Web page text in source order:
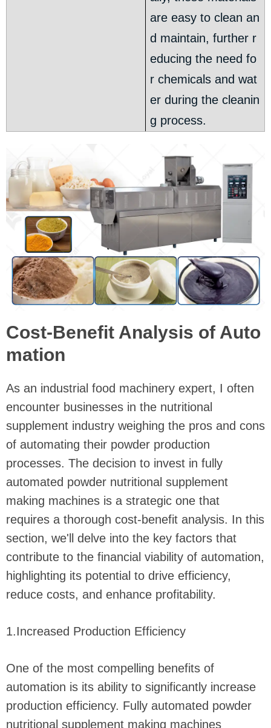
are easy to clean an
d maintain, further r
educing the need fo
r chemicals and wat
er during the cleanin
g process.
Cost-Benefit Analysis of Auto
mation
As an industrial food machinery expert, I often
encounter businesses in the nutritional
supplement industry weighing the pros and cons
of automating their powder production
processes. The decision to invest in fully
automated powder nutritional supplement
making machines is a strategic one that
requires a thorough cost-benefit analysis. In this
section, we'll delve into the key factors that
contribute to the financial viability of automation,
highlighting its potential to drive efficiency,
reduce costs, and enhance profitability.
1.Increased Production Efficiency
One of the most compelling benefits of
automation is its ability to significantly increase
production efficiency. Fully automated powder
nutritional supplement making machines